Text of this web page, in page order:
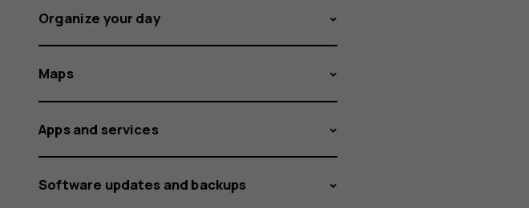
Organize your day
Maps
Apps and services
Software updates and backups